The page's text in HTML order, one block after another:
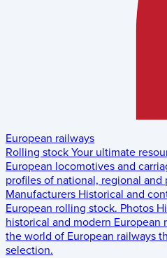
European railways
Rolling stock Your ultimate
European locomotives and
profiles of national, regional and
Manufacturers Historical and
European rolling stock. Photos
historical and modern European
the world of European railways
selection.